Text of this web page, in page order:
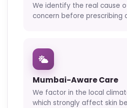
We identify the real cause
concern before prescribing
Mumbai-Aware Care
We factor in the local
which strongly affect skin